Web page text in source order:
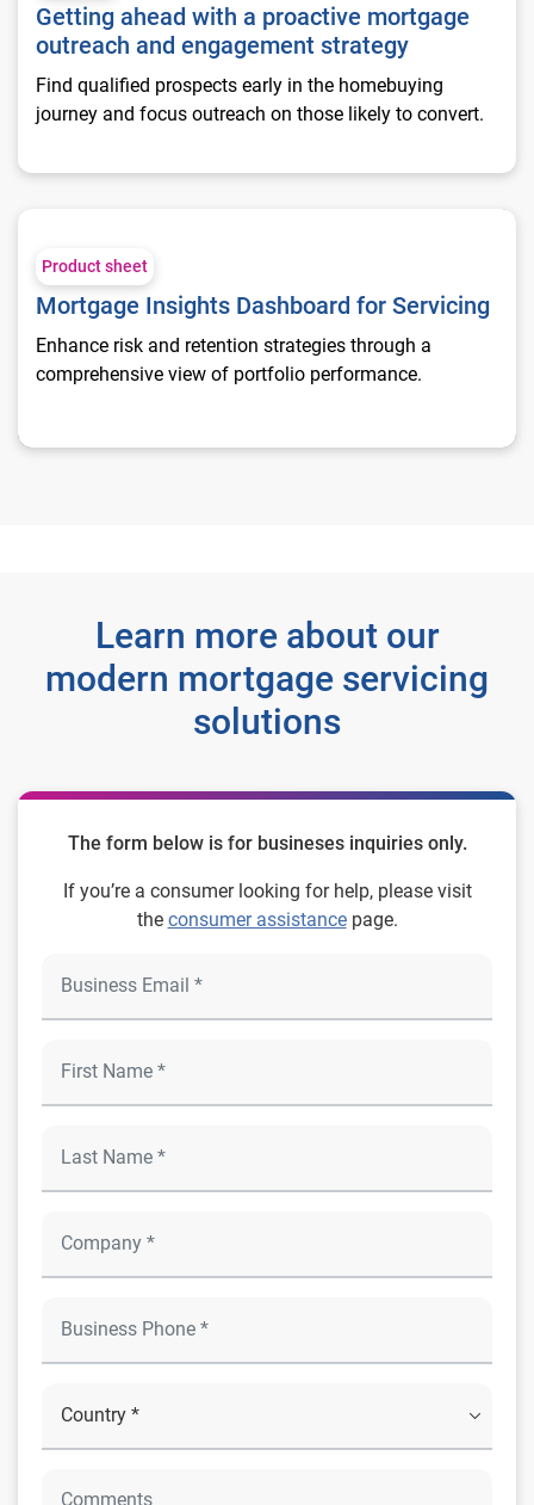
Getting ahead with a proactive mortgage
outreach and engagement strategy
Find qualified prospects early in the homebuying
journey and focus outreach on those likely to convert.
Product sheet
Mortgage Insights Dashboard for Servicing
Enhance risk and retention strategies through a
comprehensive view of portfolio performance.
Learn more about our
modern mortgage servicing
solutions
The form below is for busineses inquiries only.
If you’re a consumer looking for help, please visit
the consumer assistancepage.